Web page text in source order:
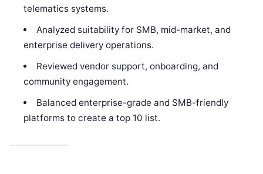
telematics systems.
Analyzed suitability for SMB, mid-market, and
enterprise delivery operations.
Reviewed vendor support, onboarding, and
community engagement.
Balanced enterprise-grade and SMB-friendly
platforms to create a top 10 list.